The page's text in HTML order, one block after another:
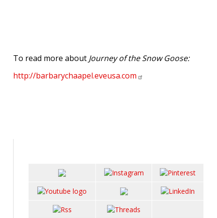
To read more about Journey of the Snow Goose:
http://barbarychaapel.eveusa.com